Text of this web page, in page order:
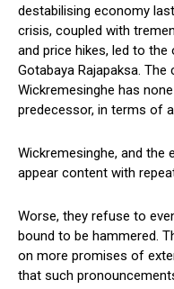
destabilising economy
crisis, coupled with
and price hikes, led to
Gotabaya Rajapaksa.
Wickremesinghe has
predecessor, in terms of
Wickremesinghe, and the
appear content with
Worse, they refuse to
bound to be hammered.
on more promises of
that such